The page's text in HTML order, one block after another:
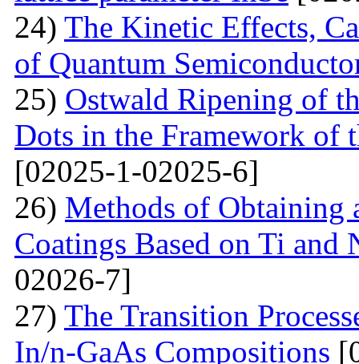
24) The Kinetic Effects,
of Quantum
25) Ostwald Ripening of
Dots in the Framework of
[02025-1-02025-6]
26) Methods of Obtaining
Coatings Based on Ti and
02026-7]
27) The Transition
In/n-GaAs Compositions